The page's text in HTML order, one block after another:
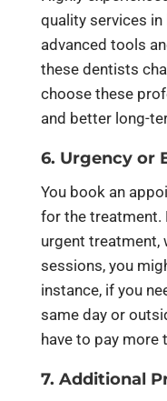
quality services
advanced tools
these dentists
choose these
and better long-
6. Urgency or
You book an
for the treatment.
urgent
sessions, you
instance, if you
same day or
have to pay more
7. Additional